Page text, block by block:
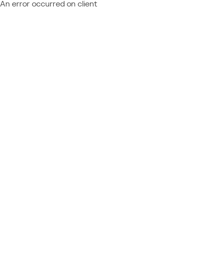
An error occurred on client